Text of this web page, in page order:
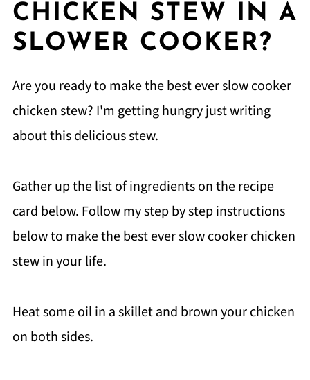
CHICKEN STEW IN A
SLOWER COOKER?
Are you ready to make the best ever slow cooker
chicken stew? I'm getting hungry just writing
about this delicious stew.
Gather up the list of ingredients on the recipe
card below. Follow my step by step instructions
below to make the best ever slow cooker chicken
stew in your life.
Heat some oil in a skillet and brown your chicken
on both sides.